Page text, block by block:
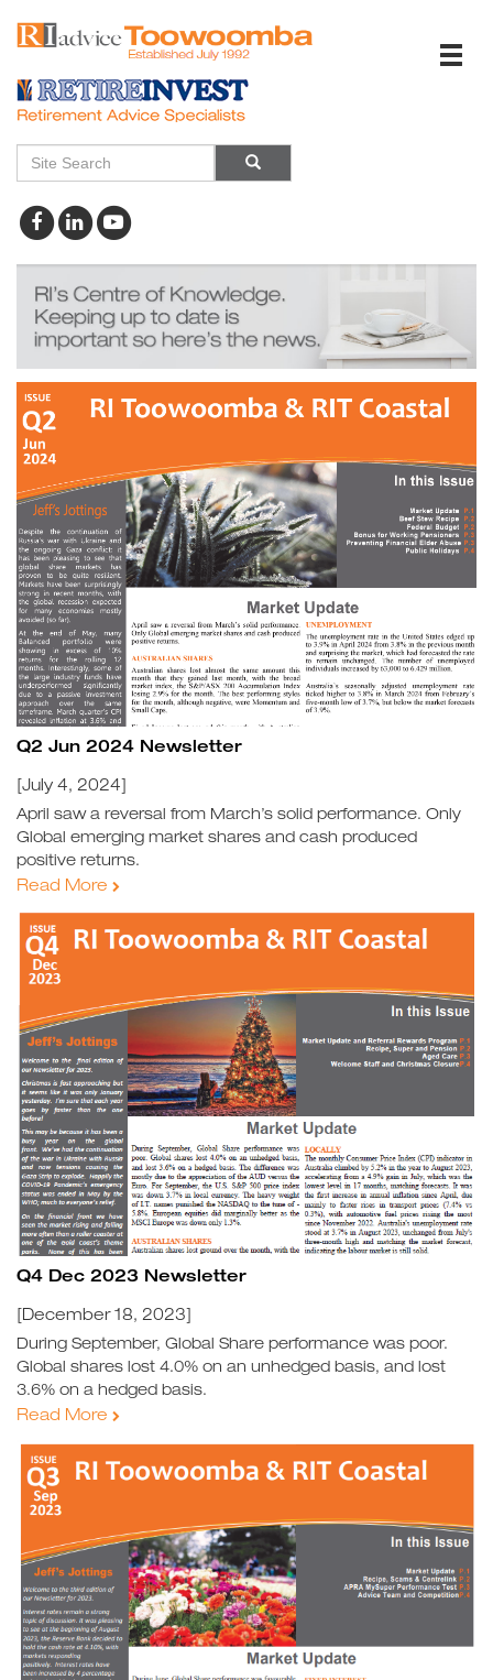
Q2 Jun 2024 Newsletter
[July 4, 2024]
April saw a reversal from March’s solid performance. Only
Global emerging market shares and cash produced
positive returns.
Read More
Q4 Dec 2023 Newsletter
[December 18, 2023]
During September, Global Share performance was poor.
Global shares lost 4.0% on an unhedged basis, and lost
3.6% on a hedged basis.
Read More